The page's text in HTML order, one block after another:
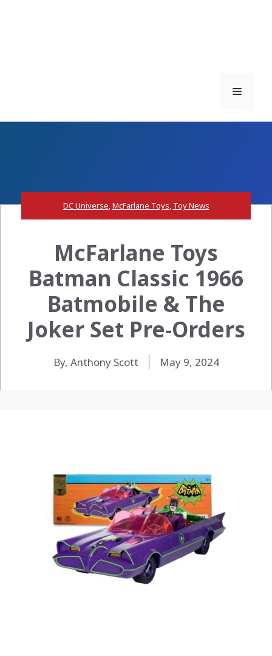
Menu
DC Universe,McFarlane Toys, Toy News
McFarlane Toys
Batman Classic 1966
Batmobile & The
Joker Set Pre-Orders
By, Anthony Scott May 9, 2024